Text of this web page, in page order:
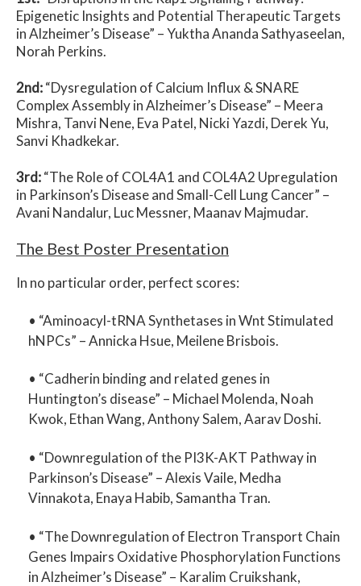
Epigenetic Insights and Potential Therapeutic Targets
in Alzheimer’s Disease” –Yuktha Ananda Sathyaseelan,
Norah Perkins.
2nd:“Dysregulation of Calcium Influx & SNARE
Complex Assembly in Alzheimer’s Disease” – Meera
Mishra, Tanvi Nene, Eva Patel, Nicki Yazdi, Derek Yu,
Sanvi Khadkekar.
3rd:“The Role of COL4A1 and COL4A2 Upregulation
in Parkinson’s Disease and Small-Cell Lung Cancer” –
Avani Nandalur, Luc Messner, Maanav Majmudar.
The Best Poster Presentation
In no particular order, perfect scores:
• “Aminoacyl-tRNA Synthetases in Wnt Stimulated
hNPCs” –Annicka Hsue, Meilene Brisbois.
• “Cadherin binding and related genes in
Huntington’s disease” – Michael Molenda, Noah
Kwok, Ethan Wang, Anthony Salem, Aarav Doshi.
• “Downregulation of the PI3K-AKT Pathway in
Parkinson’s Disease” –Alexis Vaile, Medha
Vinnakota, Enaya Habib, Samantha Tran.
• “The Downregulation of Electron Transport Chain
Genes Impairs Oxidative Phosphorylation Functions
in Alzheimer’s Disease” – Karalim Cruikshank,